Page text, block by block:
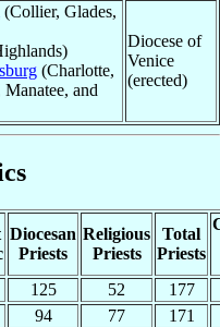
(Collier, Glades,
(Charlotte,
and
Diocese of
Venice
(erected)
Diocesan
Priests
Religious
Priests
Total
Priests
125 52
177
94 77
171